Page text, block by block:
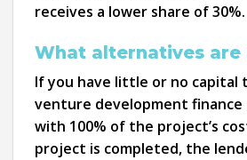
receives a lower share of 30%.
What alternatives are
If you have little or no capital
venture development finance
with 100% of the project’s
project is completed, the